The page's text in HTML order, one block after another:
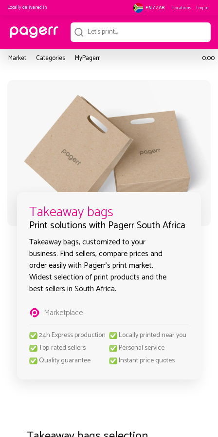
Locally delivered in EN / ZAR Locations Log in
Market Categories MyPagerr 0.00
Takeaway bags
Print solutions with Pagerr South Africa
Takeaway bags, customized to your
business. Find sellers, compare prices and
order easily with Pagerr's print market.
Widest selection of print products and the
best sellers in South Africa.
Marketplace
24h Express production
Locally printed near you
Top-rated sellers
Personal service
Quality guarantee
Instant price quotes